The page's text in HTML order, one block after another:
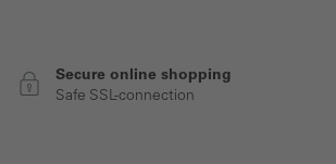
Secure online shopping
Safe SSL-connection